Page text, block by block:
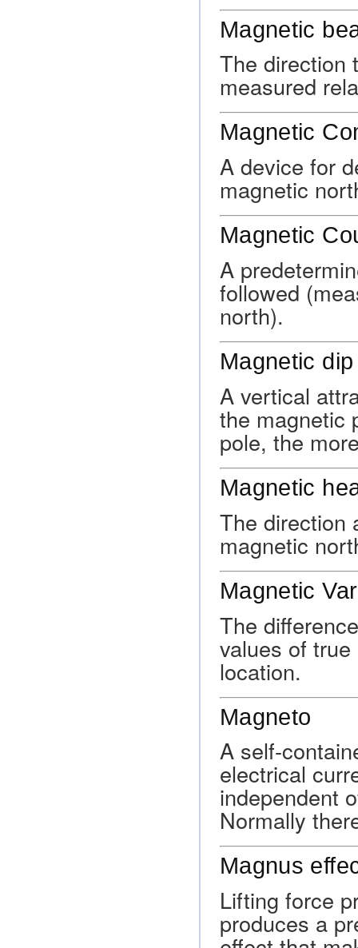
Magnetic
The direction
measured
Magnetic
A device for
magnetic
Magnetic
A
followed
north).
Magnetic dip
A vertical
the magnetic
pole, the
Magnetic
The direction
magnetic
Magnetic
The
values of
location.
Magneto
A self-
electrical
independent
Normally
Magnus
Lifting force
produces a